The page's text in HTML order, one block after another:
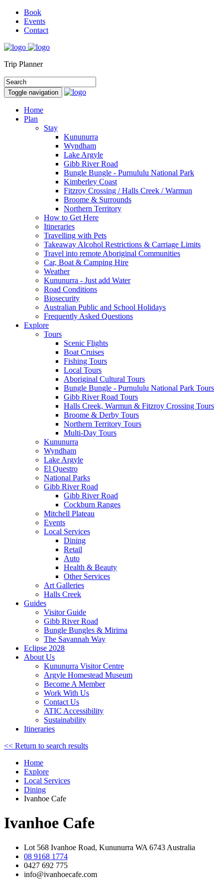
Book
Events
Contact
Trip Planner
Toggle navigation
Home
Plan
Stay
Kununurra
Wyndham
Lake Argyle
Gibb River Road
Bungle Bungle - Purnululu National Park
Kimberley Coast
Fitzroy Crossing / Halls Creek / Warmun
Broome & Surrounds
Northern Territory
How to Get Here
Itineraries
Travelling with Pets
Takeaway Alcohol Restrictions & Carriage Limits
Travel into remote Aboriginal Communities
Car, Boat & Camping Hire
Weather
Kununurra - Just add Water
Road Conditions
Biosecurity
Australian Public and School Holidays
Frequently Asked Questions
Explore
Tours
Scenic Flights
Boat Cruises
Fishing Tours
Local Tours
Aboriginal Cultural Tours
Bungle Bungle - Purnululu National Park Tours
Gibb River Road Tours
Halls Creek, Warmun & Fitzroy Crossing Tours
Broome & Derby Tours
Northern Territory Tours
Multi-Day Tours
Kununurra
Wyndham
Lake Argyle
El Questro
National Parks
Gibb River Road
Gibb River Road
Cockburn Ranges
Mitchell Plateau
Events
Local Services
Dining
Retail
Auto
Health & Beauty
Other Services
Art Galleries
Halls Creek
Guides
Visitor Guide
Gibb River Road
Bungle Bungles & Mirima
The Savannah Way
Eclipse 2028
About Us
Kununurra Visitor Centre
Argyle Homestead Museum
Become A Member
Work With Us
Contact Us
ATIC Accessibility
Sustainability
Itineraries
<< Return to search results
Home
Explore
Local Services
Dining
Ivanhoe Cafe
Ivanhoe Cafe
Lot 568 Ivanhoe Road, Kununurra WA 6743 Australia
08 9168 1774
0427 692 775
info@ivanhoecafe.com